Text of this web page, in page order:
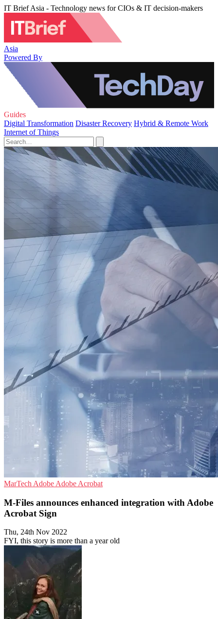
IT Brief Asia - Technology news for CIOs & IT decision-makers
Asia
Powered By
Guides
Digital Transformation Disaster Recovery Hybrid & Remote Work
Internet of Things
MarTech Adobe Adobe Acrobat
M-Files announces enhanced integration with Adobe
Acrobat Sign
Thu, 24th Nov 2022
FYI, this story is more than a year old